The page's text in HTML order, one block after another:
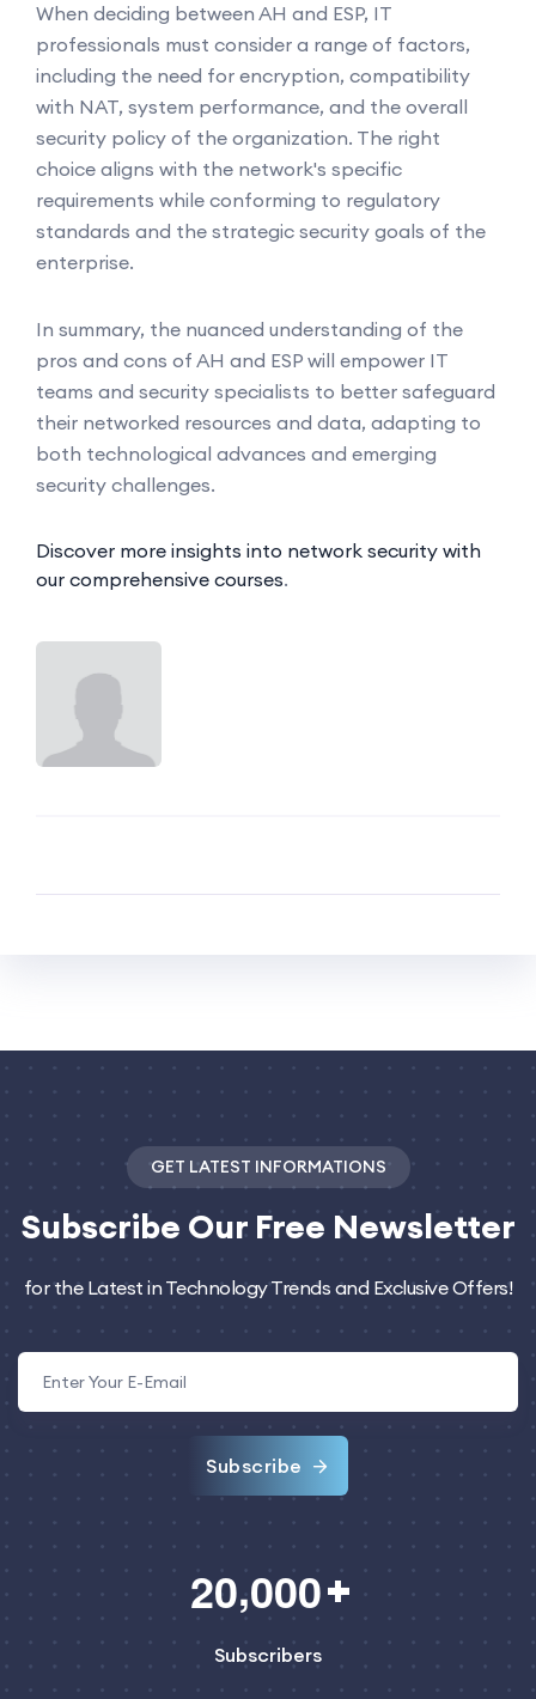
When deciding between AH and ESP, IT
professionals must consider a range of factors,
including the need for encryption, compatibility
with NAT, system performance, and the overall
security policy of the organization. The right
choice aligns with the network's specific
requirements while conforming to regulatory
standards and the strategic security goals of the
enterprise.
In summary, the nuanced understanding of the
pros and cons of AH and ESP will empower IT
teams and security specialists to better safeguard
their networked resources and data, adapting to
both technological advances and emerging
security challenges.
Discover more insights into network security with
our comprehensive courses.
GET LATEST INFORMATIONS
Subscribe Our Free Newsletter
for the Latest in Technology Trends and Exclusive Offers!
Subscribe
20,000
Subscribers